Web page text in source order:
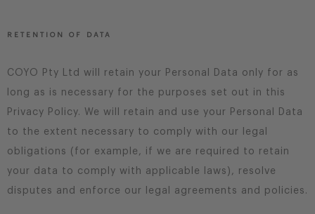
RETENTION OF DATA
COYO Pty Ltd will retain your Personal Data only for as
long as is necessary for the purposes set out in this
Privacy Policy. We will retain and use your Personal Data
to the extent necessary to comply with our legal
obligations (for example, if we are required to retain
your data to comply with applicable laws), resolve
disputes and enforce our legal agreements and policies.